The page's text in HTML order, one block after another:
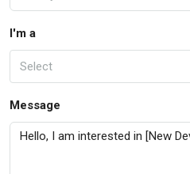
I'm a
Select
Message